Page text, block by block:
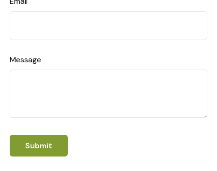
Message